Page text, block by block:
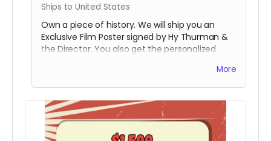
Ships to United States
Own a piece of history. We will ship you an
Exclusive Film Poster signed by Hy Thurman &
the Director. You also get the personalized
More